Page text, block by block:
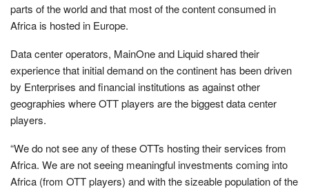
parts of the world and that most of the content consumed in
Africa is hosted in Europe.
Data center operators, MainOne and Liquid shared their
experience that initial demand on the continent has been driven
by Enterprises and financial institutions as against other
geographies where OTT players are the biggest data center
players.
“We do not see any of these OTTs hosting their services from
Africa. We are not seeing meaningful investments coming into
Africa (from OTT players) and with the sizeable population of the